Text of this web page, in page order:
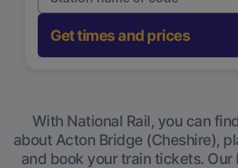
Get times and prices
With National Rail, you can
about Acton Bridge (Cheshire),
and book your train tickets. Our